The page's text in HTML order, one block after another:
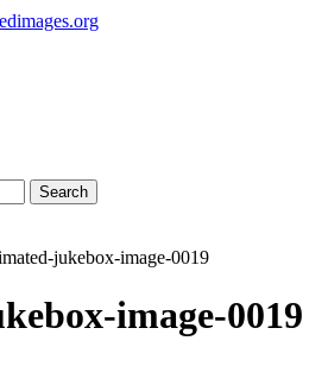
Search
jukebox-image-0019
image-0019